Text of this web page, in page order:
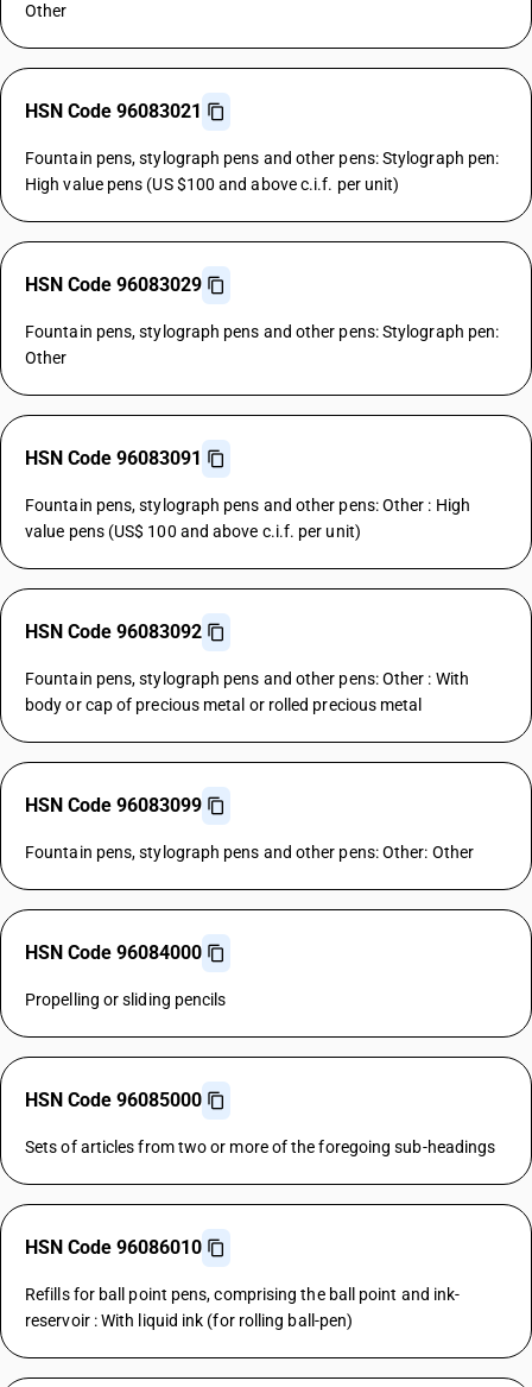
Other
HSN Code 96083021
Fountain pens, stylograph pens and other pens: Stylograph pen:
High value pens (US $100 and above c.i.f. per unit)
HSN Code 96083029
Fountain pens, stylograph pens and other pens: Stylograph pen:
Other
HSN Code 96083091
Fountain pens, stylograph pens and other pens: Other : High
value pens (US$ 100 and above c.i.f. per unit)
HSN Code 96083092
Fountain pens, stylograph pens and other pens: Other : With
body or cap of precious metal or rolled precious metal
HSN Code 96083099
Fountain pens, stylograph pens and other pens: Other: Other
HSN Code 96084000
Propelling or sliding pencils
HSN Code 96085000
Sets of articles from two or more of the foregoing sub-headings
HSN Code 96086010
Refills for ball point pens, comprising the ball point and ink-
reservoir : With liquid ink (for rolling ball-pen)